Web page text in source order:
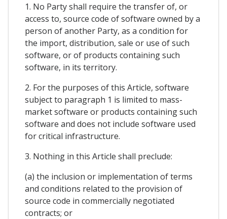
1. No Party shall require the transfer of, or
access to, source code of software owned by a
person of another Party, as a condition for
the import, distribution, sale or use of such
software, or of products containing such
software, in its territory.
2. For the purposes of this Article, software
subject to paragraph 1 is limited to mass-
market software or products containing such
software and does not include software used
for critical infrastructure.
3. Nothing in this Article shall preclude:
(a) the inclusion or implementation of terms
and conditions related to the provision of
source code in commercially negotiated
contracts; or